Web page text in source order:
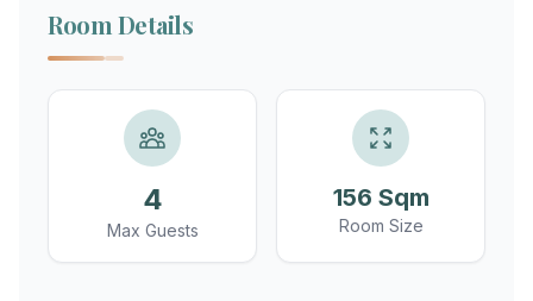
Room Details
4
Max Guests
156 Sqm
Room Size